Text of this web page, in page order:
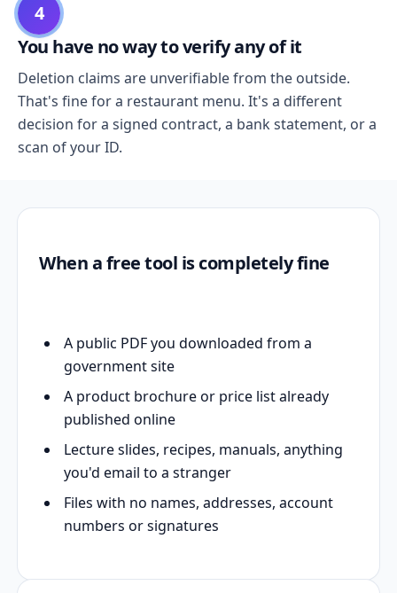
4
You have no way to verify any of it
Deletion claims are unverifiable from the outside.
That's fine for a restaurant menu. It's a different
decision for a signed contract, a bank statement, or a
scan of your ID.
When a free tool is completely fine
A public PDF you downloaded from a
government site
A product brochure or price list already
published online
Lecture slides, recipes, manuals, anything
you'd email to a stranger
Files with no names, addresses, account
numbers or signatures